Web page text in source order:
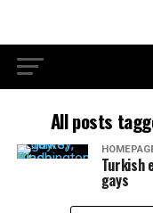
All posts
Turkish
gays